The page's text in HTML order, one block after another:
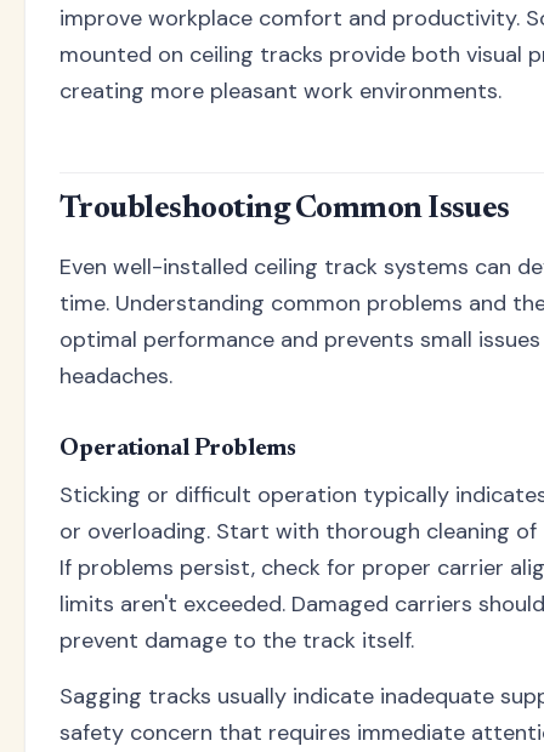
improve workplace comfort and productivity.
mounted on ceiling tracks provide both visual
creating more pleasant work environments.
Troubleshooting Common Issues
Even well-installed ceiling track systems can
time. Understanding common problems and
optimal performance and prevents small
headaches.
Operational Problems
Sticking or difficult operation typically
or overloading. Start with thorough cleaning of
If problems persist, check for proper carrier
limits aren't exceeded. Damaged carriers
prevent damage to the track itself.
Sagging tracks usually indicate inadequate
safety concern that requires immediate